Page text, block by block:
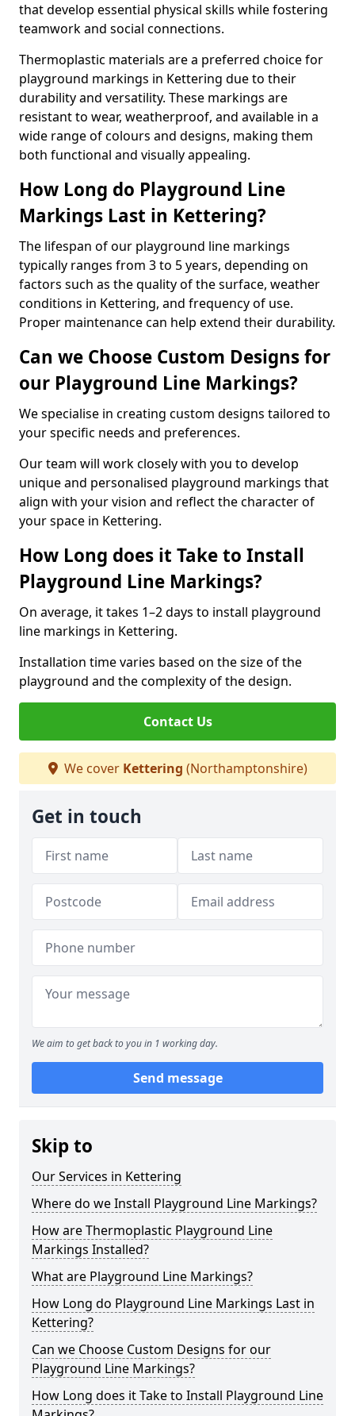
that develop essential physical skills while fostering
teamwork and social connections.
Thermoplastic materials are a preferred choice for
playground markings in Kettering due to their
durability and versatility. These markings are
resistant to wear, weatherproof, and available in a
wide range of colours and designs, making them
both functional and visually appealing.
How Long do Playground Line
Markings Last in Kettering?
The lifespan of our playground line markings
typically ranges from 3 to 5 years, depending on
factors such as the quality of the surface, weather
conditions in Kettering, and frequency of use.
Proper maintenance can help extend their durability.
Can we Choose Custom Designs for
our Playground Line Markings?
We specialise in creating custom designs tailored to
your specific needs and preferences.
Our team will work closely with you to develop
unique and personalised playground markings that
align with your vision and reflect the character of
your space in Kettering.
How Long does it Take to Install
Playground Line Markings?
On average, it takes 1–2 days to install playground
line markings in Kettering.
Installation time varies based on the size of the
playground and the complexity of the design.
Contact Us
We cover Kettering (Northamptonshire)
Get in touch
We aim to get back to you in 1 working day.
Send message
Skip to
Our Services in Kettering
Where do we Install Playground Line Markings?
How are Thermoplastic Playground Line
Markings Installed?
What are Playground Line Markings?
How Long do Playground Line Markings Last in
Kettering?
Can we Choose Custom Designs for our
Playground Line Markings?
How Long does it Take to Install Playground Line